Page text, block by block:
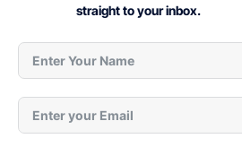
straight to your inbox.